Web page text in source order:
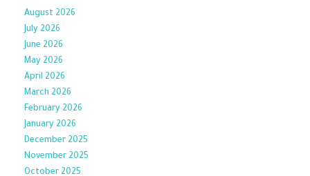
August 2026
July 2026
June 2026
May 2026
April 2026
March 2026
February 2026
January 2026
December 2025
November 2025
October 2025